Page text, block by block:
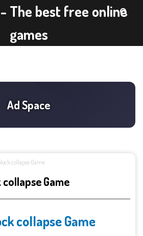
The best free online
games
collapse Game
Game
collapse Game